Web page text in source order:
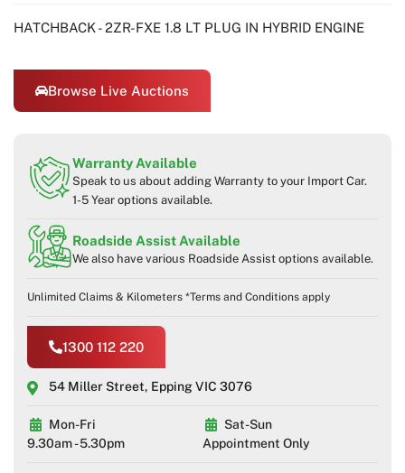
HATCHBACK - 2ZR-FXE 1.8 LT PLUG IN HYBRID ENGINE
Browse Live Auctions
Warranty Available
Speak to us about adding Warranty to your Import Car.
1-5 Year options available.
Roadside Assist Available
We also have various Roadside Assist options available.
Unlimited Claims & Kilometers *Terms and Conditions apply
1300 112 220
54 Miller Street, Epping VIC 3076
Mon-Fri
9.30am - 5.30pm
Sat-Sun
Appointment Only